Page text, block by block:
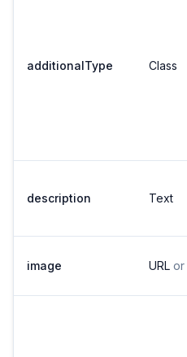
additionalType Class
description Text
image URL or